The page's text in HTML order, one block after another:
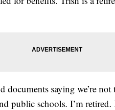
documents saying we’re
public schools. I’m retired.